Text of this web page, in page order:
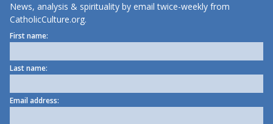
News, analysis & spirituality by email twice-weekly from
CatholicCulture.org.
First name:
Last name:
Email address: